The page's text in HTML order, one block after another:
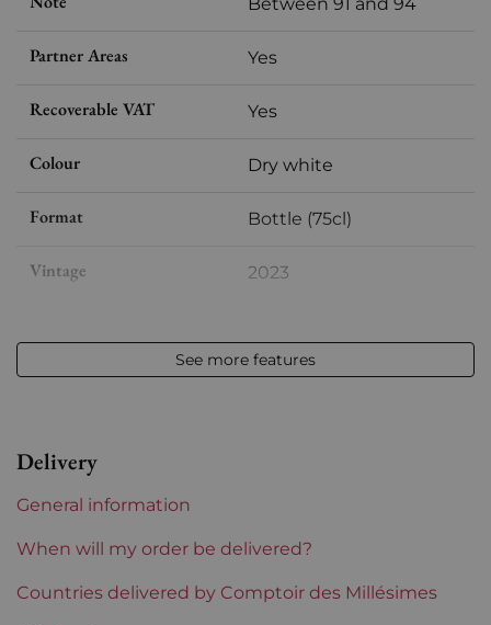
Partner Areas Yes
Recoverable VAT Yes
Colour Dry white
Format Bottle (75cl)
Vintage 2023
Appellation Vouvray
Region Loire
Maturity To keep
See more features
Delivery
General information
When will my order be delivered?
Countries delivered by Comptoir des Millésimes